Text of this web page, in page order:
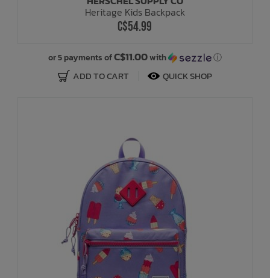
Heritage Kids Backpack
C$54.99
or 5 payments ofC$11.00with ⓘ
ADD TO CART QUICK SHOP